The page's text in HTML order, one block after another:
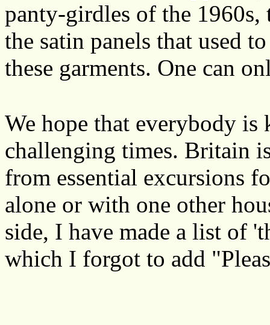
panty-girdles of the
the satin panels that used
these garments. One can
We hope that everybody
challenging times. Britain
from essential excursions
alone or with one other
side, I have made a list of
which I forgot to add